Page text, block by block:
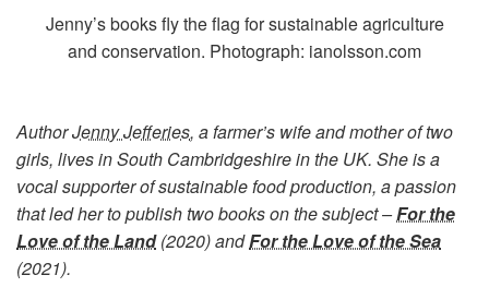
Jenny’s books fly the flag for sustainable agriculture
and conservation. Photograph: ianolsson.com
AuthorJenny Jefferies, a farmer’s wife and mother of two
girls, lives in South Cambridgeshire in the UK. She is a
vocal supporter of sustainable food production, a passion
that led her to publish two books on the subject –For the
Love of the Land(2020) andFor the Love of the Sea
(2021).